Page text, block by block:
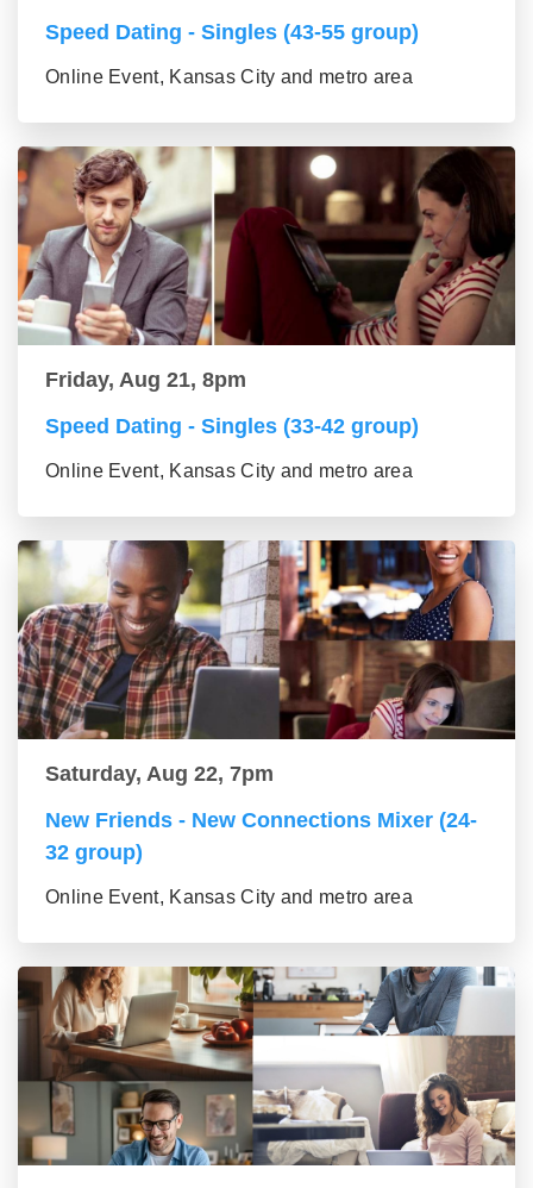
Speed Dating - Singles (43-55 group)
Online Event, Kansas City and metro area
Friday, Aug 21, 8pm
Speed Dating - Singles (33-42 group)
Online Event, Kansas City and metro area
Saturday, Aug 22, 7pm
New Friends - New Connections Mixer (24-
32 group)
Online Event, Kansas City and metro area